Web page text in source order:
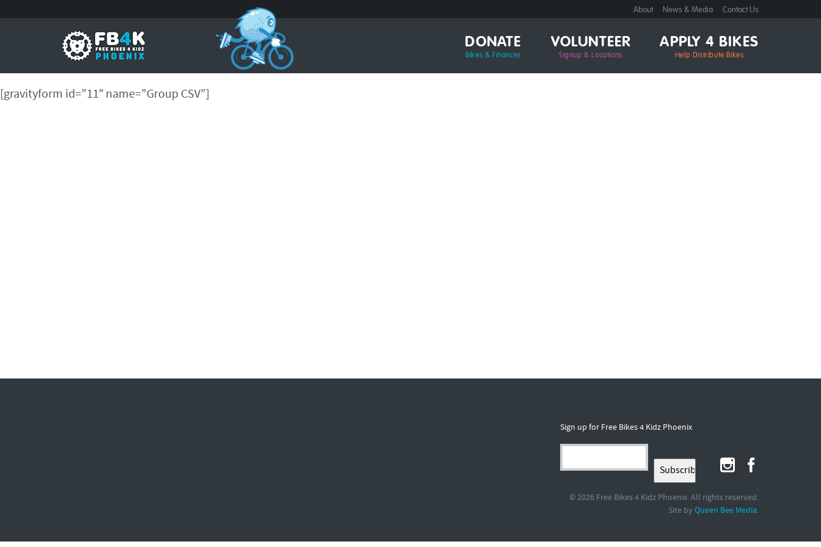
DONATE
Bikes & Finances
VOLUNTEER
Signup & Locations
APPLY 4 BIKES
Help Distribute Bikes
About News & Media Contact Us
[gravityform id=”11″ name=”Group CSV”]
Sign up for Free Bikes 4 Kidz Phoenix
© 2026 Free Bikes 4 Kidz Phoenix. All rights reserved.
Site by Queen Bee Media.